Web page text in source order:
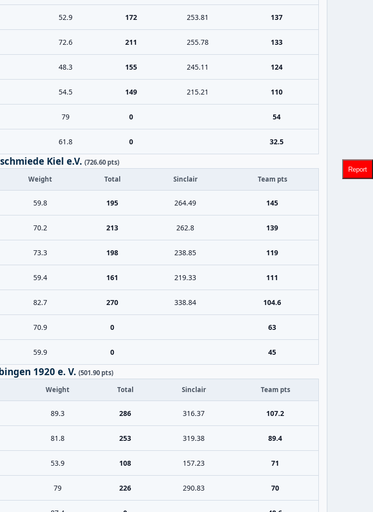
52.9 172 253.81 137
72.6 211 255.78 133
48.3 155 245.11 124
54.5 149 215.21 110
79 0 54
61.8 0 32.5
Kiel e.V. (726.60 pts)
Weight Total Sinclair Team pts
59.8 195 264.49 145
70.2 213 262.8 139
73.3 198 238.85 119
59.4 161 219.33 111
82.7 270 338.84 104.6
70.9 0 63
59.9 0 45
1920 e. V. (501.90 pts)
Weight Total Sinclair Team pts
89.3 286 316.37 107.2
81.8 253 319.38 89.4
53.9 108 157.23 71
79 226 290.83 70
Report